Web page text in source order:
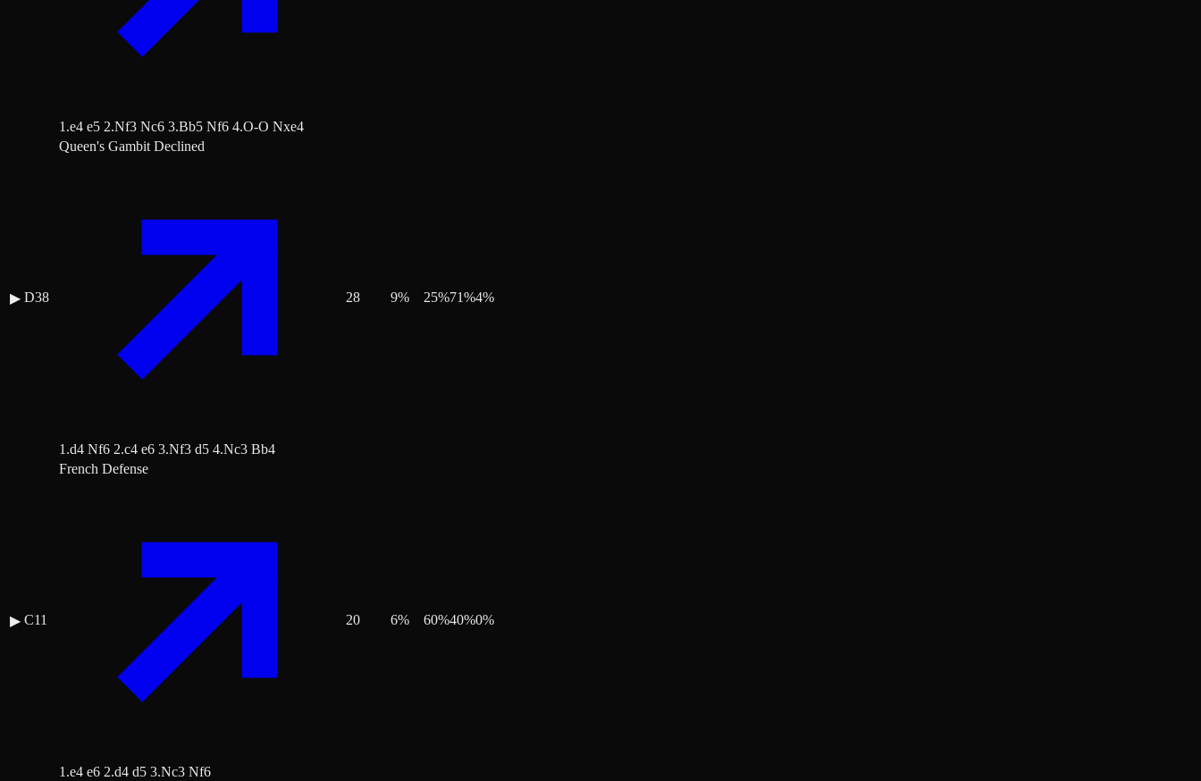
1.e4 e5 2.Nf3 Nc6 3.Bb5 Nf6 4.O-O Nxe4
▶ D38
Queen's Gambit Declined
1.d4 Nf6 2.c4 e6 3.Nf3 d5 4.Nc3 Bb4
28 9% 25%71%4%
▶ C11
French Defense
1.e4 e6 2.d4 d5 3.Nc3 Nf6
20 6% 60%40%0%